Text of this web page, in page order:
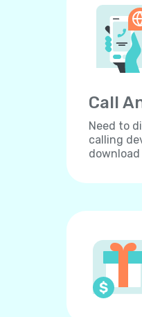
Call
Need to
calling
download